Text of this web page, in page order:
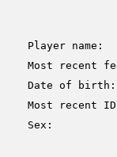
Player name:
Most recent
Date of birth:
Most recent
Sex: